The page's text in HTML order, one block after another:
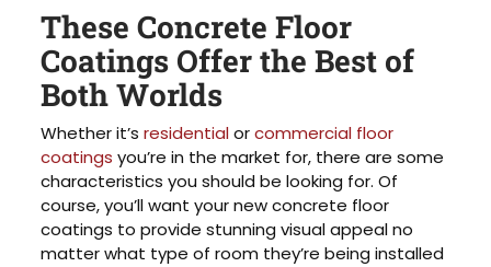
These Concrete Floor
Coatings Offer the Best of
Both Worlds
Whether it’sresidentialorcommercial floor
coatings you’re in the market for, there are some
characteristics you should be looking for. Of
course, you’ll want your new concrete floor
coatings to provide stunning visual appeal no
matter what type of room they’re being installed